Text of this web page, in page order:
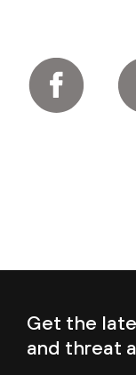
Get the
and threat